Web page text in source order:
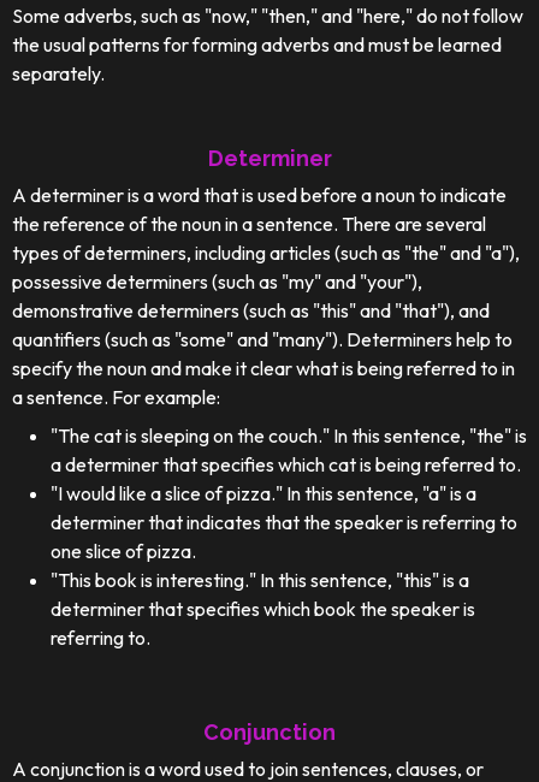
Some adverbs, such as "now," "then," and "here," do not follow
the usual patterns for forming adverbs and must be learned
separately.
Determiner
A determiner is a word that is used before a noun to indicate
the reference of the noun in a sentence. There are several
types of determiners, including articles (such as "the" and "a"),
possessive determiners (such as "my" and "your"),
demonstrative determiners (such as "this" and "that"), and
quantifiers (such as "some" and "many"). Determiners help to
specify the noun and make it clear what is being referred to in
a sentence. For example:
"The cat is sleeping on the couch." In this sentence, "the" is
a determiner that specifies which cat is being referred to.
"I would like a slice of pizza." In this sentence, "a" is a
determiner that indicates that the speaker is referring to
one slice of pizza.
"This book is interesting." In this sentence, "this" is a
determiner that specifies which book the speaker is
referring to.
Conjunction
A conjunction is a word used to join sentences, clauses, or